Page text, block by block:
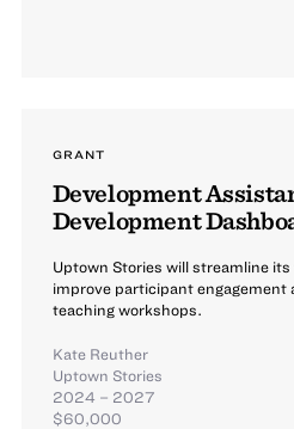
GRANT
Development
Development
Uptown Stories will streamline
improve participant engagement
teaching workshops.
Kate Reuther
Uptown Stories
2024 – 2027
$60,000